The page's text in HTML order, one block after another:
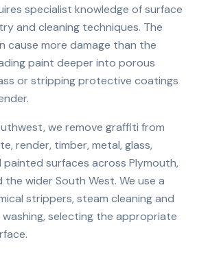
specialist knowledge of surface
and cleaning techniques. The
cause more damage than the
paint deeper into porous
or stripping protective coatings
we remove graffiti from
render, timber, metal, glass,
surfaces across Plymouth,
wider South West. We use a
strippers, steam cleaning and
selecting the appropriate